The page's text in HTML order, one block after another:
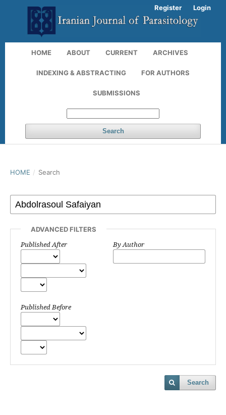
HOME ABOUT CURRENT ARCHIVES
INDEXING & ABSTRACTING FOR AUTHORS
SUBMISSIONS
Search
Register Login
HOME / Search
ADVANCED FILTERS
Published After
Published Before
By Author
Search